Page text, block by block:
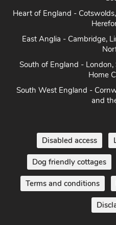
Heart of England -
East Anglia - Cambridge,
South of England - London,
Home
South West England -
and
Disabled access
Dog friendly cottages
Terms and conditions